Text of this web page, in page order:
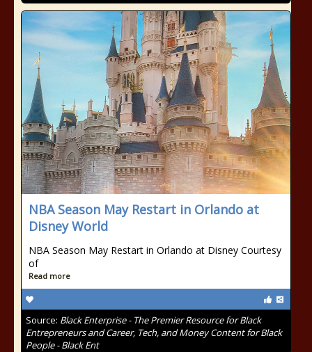
NBA Season May Restart in Orlando at
Disney World
NBA Season May Restart in Orlando at Disney Courtesy
of
Read more
Source: Black Enterprise - The Premier Resource for Black
Entrepreneurs and Career, Tech, and Money Content for Black
People - Black Ent